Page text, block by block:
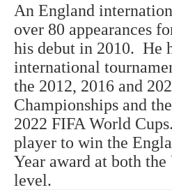
An England
over 80 appearances
his debut in 2010. He
international
the 2012, 2016 and
Championships and
2022 FIFA World
player to win the
Year award at both
level.